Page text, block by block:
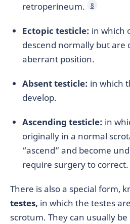
retroperineum.
8
Ectopic testicle: in which
descend normally but are
aberrant position.
Absent testicle: in which
develop.
Ascending testicle: in
originally in a normal
“ascend” and become
require surgery to correct.
There is also a special form,
testes, in which the testes
scrotum. They can usually